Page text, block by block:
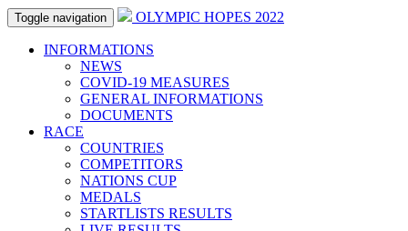
Toggle navigation OLYMPIC HOPES 2022
INFORMATIONS
NEWS
COVID-19 MEASURES
GENERAL INFORMATIONS
DOCUMENTS
RACE
COUNTRIES
COMPETITORS
NATIONS CUP
MEDALS
STARTLISTS RESULTS